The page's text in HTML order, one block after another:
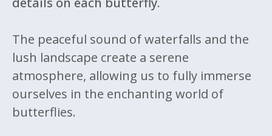
The peaceful sound of waterfalls and the
lush landscape create a serene
atmosphere, allowing us to fully immerse
ourselves in the enchanting world of
butterflies.